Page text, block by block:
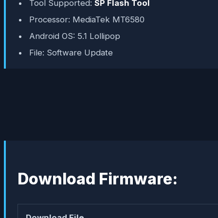
Tool Supported: SP Flash Tool
Processor: MediaTek MT6580
Android OS: 5.1 Lollipop
File: Software Update
Download Firmware: